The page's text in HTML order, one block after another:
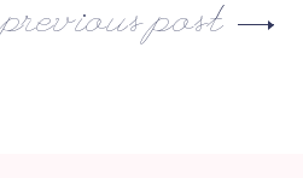
previous post